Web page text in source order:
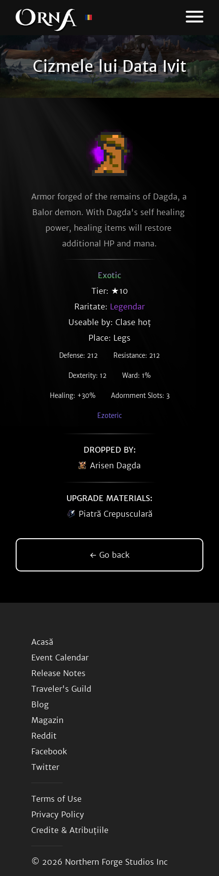
Cizmele lui Data Ivit
Armor forged of the remains of Dagda, a
Balor demon. With Dagda's self healing
power, healing items will restore
additional HP and mana.
Exotic
Tier: ★10
Raritate: Legendar
Useable by: Clase hoț
Place: Legs
Defense: 212 Resistance: 212
Dexterity: 12 Ward: 1%
Healing: +30% Adornment Slots: 3
Ezoteric
DROPPED BY:
Arisen Dagda
UPGRADE MATERIALS:
Piatră Crepusculară
← Go back
Acasă
Event Calendar
Release Notes
Traveler's Guild
Blog
Magazin
Reddit
Facebook
Twitter
Terms of Use
Privacy Policy
Credite & Atribuțiile
© 2026 Northern Forge Studios Inc